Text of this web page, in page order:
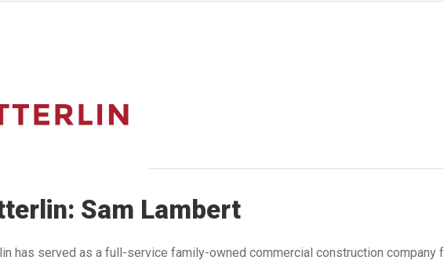
Sam Lambert
has served as a full-service family-owned commercial construction company